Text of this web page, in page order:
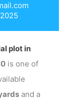
plot in
is one of
and a